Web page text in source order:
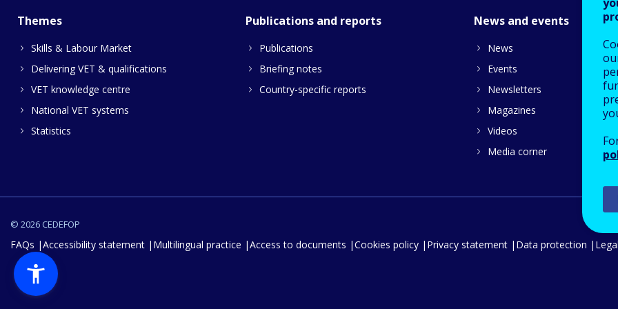
Themes
Skills & Labour Market
Delivering VET & qualifications
VET knowledge centre
National VET systems
Statistics
Publications and reports
Publications
Briefing notes
Country-specific reports
News and events
News
Events
Newsletters
Magazines
Videos
Media corner
© 2026 CEDEFOP
FAQs Accessibility statement Multilingual practice Access to documents Cookies policy Privacy statement Data protection